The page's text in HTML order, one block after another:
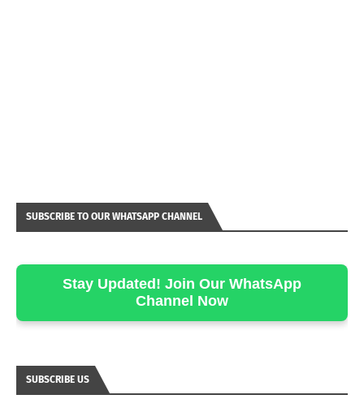
SUBSCRIBE TO OUR WHATSAPP CHANNEL
Stay Updated! Join Our WhatsApp
Channel Now
SUBSCRIBE US